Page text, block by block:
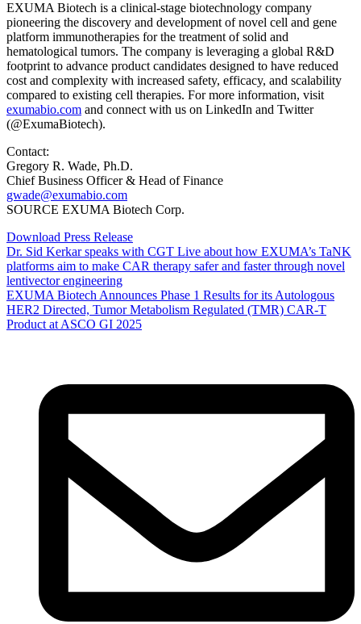
EXUMA Biotech is a clinical-stage biotechnology company
pioneering the discovery and development of novel cell and gene
platform immunotherapies for the treatment of solid and
hematological tumors. The company is leveraging a global R&D
footprint to advance product candidates designed to have reduced
cost and complexity with increased safety, efficacy, and scalability
compared to existing cell therapies. For more information, visit
exumabio.com and connect with us on LinkedIn and Twitter
(@ExumaBiotech).
Contact:
Gregory R. Wade, Ph.D.
Chief Business Officer & Head of Finance
gwade@exumabio.com
SOURCE EXUMA Biotech Corp.
Download Press Release
Dr. Sid Kerkar speaks with CGT Live about how EXUMA’s TaNK
platforms aim to make CAR therapy safer and faster through novel
lentivector engineering
EXUMA Biotech Announces Phase 1 Results for its Autologous
HER2 Directed, Tumor Metabolism Regulated (TMR) CAR-T
Product at ASCO GI 2025